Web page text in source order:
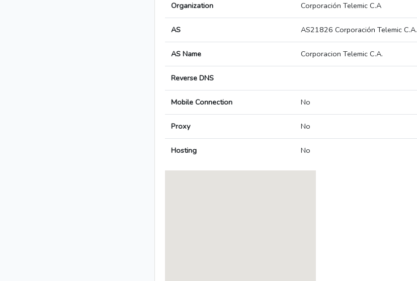
Organization Corporación Telemic C.A
AS AS21826 Corporación Telemic C.A.
AS Name Corporacion Telemic C.A.
Reverse DNS
Mobile Connection No
Proxy No
Hosting No